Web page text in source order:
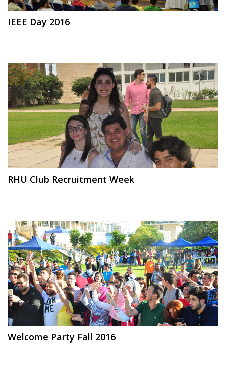
IEEE Day 2016
RHU Club Recruitment Week
Welcome Party Fall 2016